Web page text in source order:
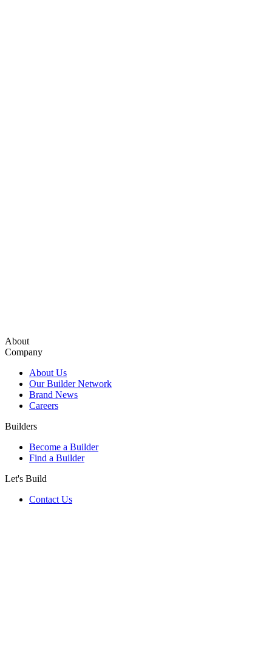
About
Company
About Us
Our Builder Network
Brand News
Careers
Builders
Become a Builder
Find a Builder
Let's Build
Contact Us